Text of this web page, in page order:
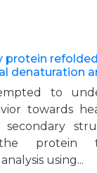
protein
denaturation
to
towards
secondary
the protein
using...